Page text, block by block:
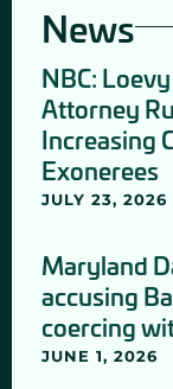
News
NBC:
Attorney
Increasing
Exonerees
JULY 23, 2026
Maryland
accusing
coercing
JUNE 1, 2026